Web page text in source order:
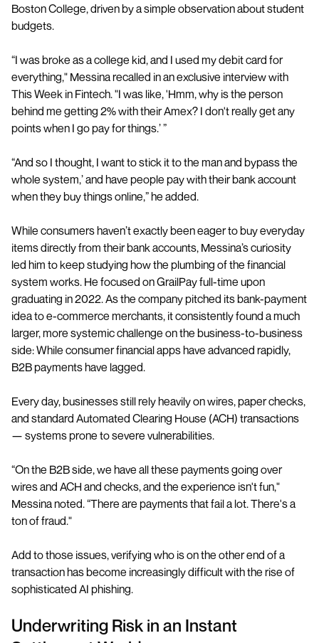
Boston College, driven by a simple observation about student
budgets.
“I was broke as a college kid, and I used my debit card for
everything," Messina recalled in an exclusive interview with
This Week in Fintech. "I was like, 'Hmm, why is the person
behind me getting 2% with their Amex? I don't really get any
points when I go pay for things.’ ”
“And so I thought, I want to stick it to the man and bypass the
whole system,’ and have people pay with their bank account
when they buy things online,” he added.
While consumers haven’t exactly been eager to buy everyday
items directly from their bank accounts, Messina’s curiosity
led him to keep studying how the plumbing of the financial
system works. He focused on GrailPay full-time upon
graduating in 2022. As the company pitched its bank-payment
idea to e-commerce merchants, it consistently found a much
larger, more systemic challenge on the business-to-business
side: While consumer financial apps have advanced rapidly,
B2B payments have lagged.
Every day, businesses still rely heavily on wires, paper checks,
and standard Automated Clearing House (ACH) transactions
— systems prone to severe vulnerabilities.
“On the B2B side, we have all these payments going over
wires and ACH and checks, and the experience isn't fun,"
Messina noted. “There are payments that fail a lot. There's a
ton of fraud."
Add to those issues, verifying who is on the other end of a
transaction has become increasingly difficult with the rise of
sophisticated AI phishing.
Underwriting Risk in an Instant